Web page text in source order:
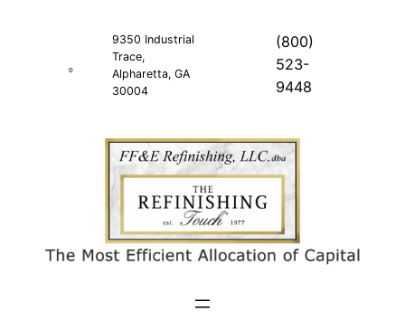
9350 Industrial
Trace,
Alpharetta, GA
30004
(800)
523-
9448